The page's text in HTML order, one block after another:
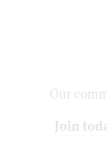
Our
Join